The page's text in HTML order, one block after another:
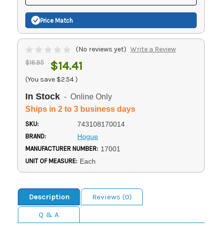
Price Match
(No reviews yet) Write a Review
$16.95 $14.41
(You save $2.54)
In Stock - Online Only
Ships in 2 to 3 business days
SKU: 743108170014
BRAND: Hogue
MANUFACTURER NUMBER: 17001
UNIT OF MEASURE: Each
Description
Reviews (0)
Q & A